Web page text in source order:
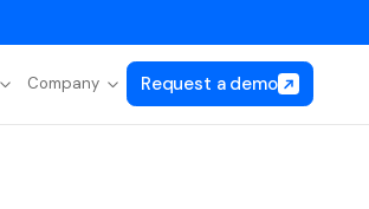
Company Request a demo